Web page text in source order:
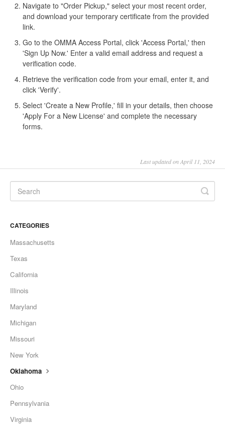
Navigate to "Order Pickup," select your most recent order,
and download your temporary certificate from the provided
link.
Go to the OMMA Access Portal, click 'Access Portal,' then
'Sign Up Now.' Enter a valid email address and request a
verification code.
Retrieve the verification code from your email, enter it, and
click 'Verify'.
Select 'Create a New Profile,' fill in your details, then choose
'Apply For a New License' and complete the necessary
forms.
Last updated on April 11, 2024
CATEGORIES
Massachusetts
Texas
California
Illinois
Maryland
Michigan
Missouri
New York
Oklahoma
Ohio
Pennsylvania
Virginia